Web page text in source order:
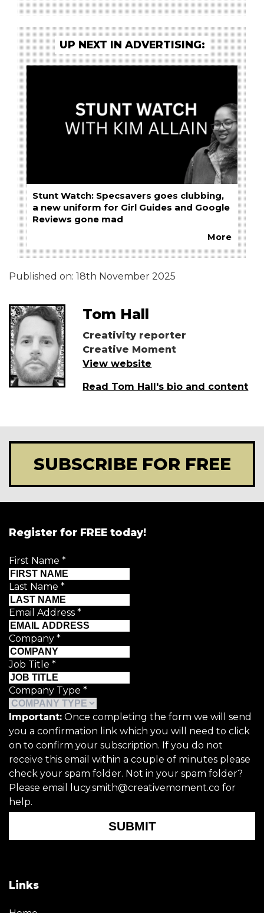
UP NEXT IN ADVERTISING:
Stunt Watch: Specsavers goes clubbing,
a new uniform for Girl Guides and Google
Reviews gone mad
More
Published on: 18th November 2025
Tom Hall
Creativity reporter
Creative Moment
View website
Read Tom Hall's bio and content
SUBSCRIBE FOR FREE
Register for FREE today!
First Name *
Last Name *
Email Address *
Company *
Job Title *
Company Type *
Important: Once completing the form we will send
you a confirmation link which you will need to click
on to confirm your subscription. If you do not
receive this email within a couple of minutes please
check your spam folder. Not in your spam folder?
Please email lucy.smith@creativemoment.co for
help.
SUBMIT
Links